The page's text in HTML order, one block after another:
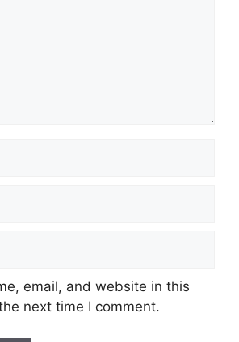
email, and website in this
next time I comment.